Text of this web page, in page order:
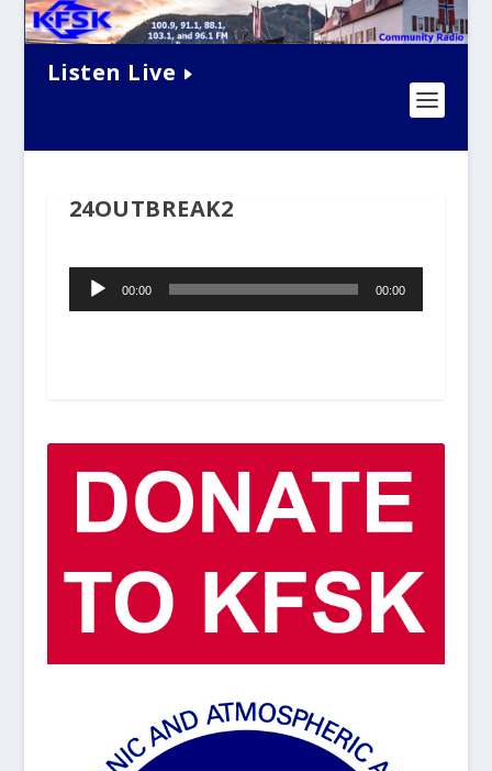
Listen Live
24OUTBREAK2
Audio
Player00:00 00:00